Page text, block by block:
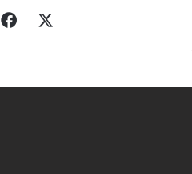
WebsiteFacebook